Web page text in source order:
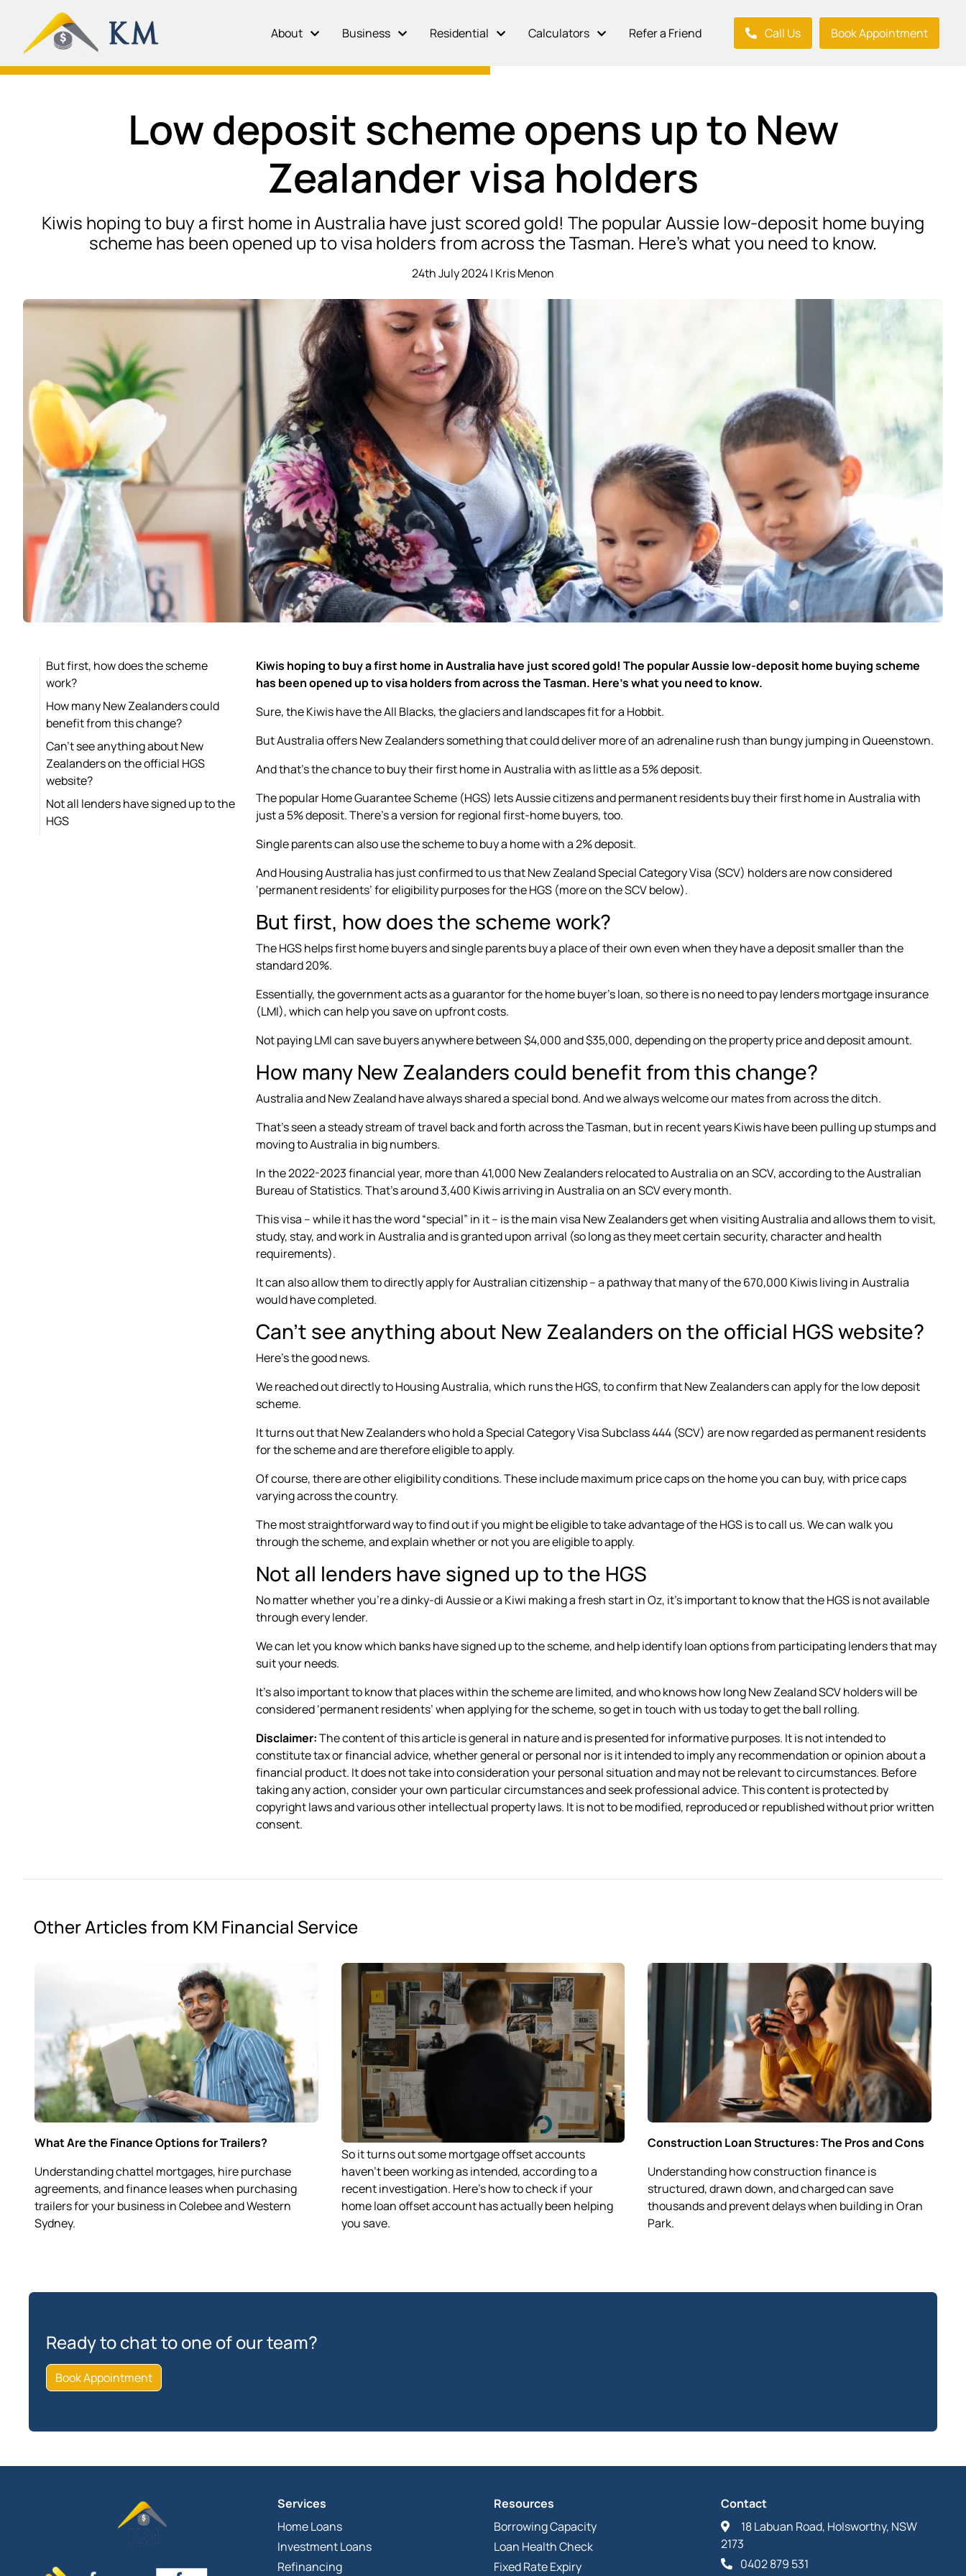
About Business Residential Calculators Refer a Friend Call Us Book Appointment
Low deposit scheme opens up to New
Zealander visa holders
Kiwis hoping to buy a first home in Australia have just scored gold! The popular Aussie low-deposit home buying
scheme has been opened up to visa holders from across the Tasman. Here’s what you need to know.
24th July 2024 | Kris Menon
But first, how does the scheme
work?
How many New Zealanders could
benefit from this change?
Can’t see anything about New
Zealanders on the official HGS
website?
Not all lenders have signed up to the
HGS
Kiwis hoping to buy a first home in Australia have just scored gold! The popular Aussie low-deposit home buying scheme
has been opened up to visa holders from across the Tasman. Here’s what you need to know.
Sure, the Kiwis have the All Blacks, the glaciers and landscapes fit for a Hobbit.
But Australia offers New Zealanders something that could deliver more of an adrenaline rush than bungy jumping in Queenstown.
And that’s the chance to buy their first home in Australia with as little as a 5% deposit.
The popular Home Guarantee Scheme (HGS) lets Aussie citizens and permanent residentsbuy their first homein Australia with
just a 5% deposit. There’s a version forregional first-home buyers, too.
Single parentscan also use the scheme to buy a home with a 2% deposit.
And Housing Australia has just confirmed to us that New Zealand Special Category Visa (SCV) holders are now considered
‘permanent residents’ for eligibility purposes for the HGS (more on the SCV below).
But first, how does the scheme work?
The HGS helps first home buyers and single parents buy a place of their own even when they have a deposit smaller than the
standard 20%.
Essentially, the government acts as a guarantor for the home buyer’s loan, so there is no need to pay lenders mortgage insurance
(LMI), which can help you save on upfront costs.
Not paying LMI can save buyers anywhere between $4,000 and $35,000, depending on the property price and deposit amount.
How many New Zealanders could benefit from this change?
Australia and New Zealand have always shared a special bond. And we always welcome our mates from across the ditch.
That’s seen a steady stream of travel back and forth across the Tasman, but in recent years Kiwis have been pulling up stumps and
moving to Australia in big numbers.
In the 2022-2023 financial year, more than41,000 New Zealanders relocated to Australiaon an SCV, according to the Australian
Bureau of Statistics. That’s around 3,400 Kiwis arriving in Australia on an SCV every month.
This visa – while it has the word “special” in it – is the main visa New Zealanders get when visiting Australia and allows them to visit,
study, stay, and work in Australia and is granted upon arrival (so long as they meet certain security, character and health
requirements).
It can also allow them to directly apply for Australian citizenship – a pathway that many of the670,000 Kiwis living in Australia
would have completed.
Can’t see anything about New Zealanders on the official HGS website?
Here’s the good news.
We reached out directly to Housing Australia, which runs the HGS, to confirm that New Zealanders can apply for the low deposit
scheme.
It turns out that New Zealanders who hold a Special Category Visa Subclass 444 (SCV) are now regarded as permanent residents
for the scheme and are therefore eligible to apply.
Of course, there are other eligibility conditions. These includemaximum price capson the home you can buy, with price caps
varying across the country.
The most straightforward way to find out if you might be eligible to take advantage of the HGS is to call us. We can walk you
through the scheme, and explain whether or not you are eligible to apply.
Not all lenders have signed up to the HGS
No matter whether you’re a dinky-di Aussie or a Kiwi making a fresh start in Oz, it’s important to know that the HGS is not available
through every lender.
We can let you know which banks have signed up to the scheme, and help identify loan options from participating lenders that may
suit your needs.
It’s also important to know that places within the scheme are limited, and who knows how long New Zealand SCV holders will be
considered ‘permanent residents’ when applying for the scheme, so get in touch with us today to get the ball rolling.
Disclaimer:The content of this article is general in nature and is presented for informative purposes. It is not intended to
constitute tax or financial advice, whether general or personal nor is it intended to imply any recommendation or opinion about a
financial product. It does not take into consideration your personal situation and may not be relevant to circumstances. Before
taking any action, consider your own particular circumstances and seek professional advice. This content is protected by
copyright laws and various other intellectual property laws. It is not to be modified, reproduced or republished without prior written
consent.
Other Articles from KM Financial Service
What Are the Finance Options for Trailers?
Understanding chattel mortgages, hire purchase
agreements, and finance leases when purchasing
trailers for your business in Colebee and Western
Sydney.
So it turns out some mortgage offset accounts
haven’t been working as intended, according to a
recent investigation. Here’s how to check if your
home loan offset account has actually been helping
you save.
Construction Loan Structures: The Pros and Cons
Understanding how construction finance is
structured, drawn down, and charged can save
thousands and prevent delays when building in Oran
Park.
Ready to chat to one of our team?
Book Appointment
Services
Home Loans
Investment Loans
Refinancing
Resources
Borrowing Capacity
Loan Health Check
Fixed Rate Expiry
Contact
18 Labuan Road, Holsworthy, NSW
2173
0402 879 531